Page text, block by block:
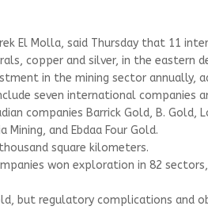
El Molla, said Thursday that 11
copper and silver, in the eastern
in the mining sector annually,
seven international companies
companies Barrick Gold, B. Gold,
Mining, and Ebdaa Four Gold.
square kilometers.
won exploration in 82
but regulatory complications and